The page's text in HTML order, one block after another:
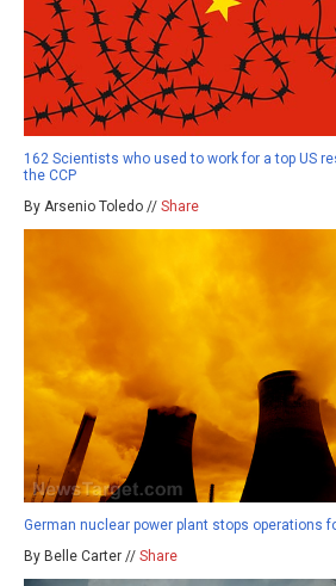
162 Scientists who used to work for a top US
the CCP
By Arsenio Toledo // Share
German nuclear power plant stops operations
By Belle Carter // Share